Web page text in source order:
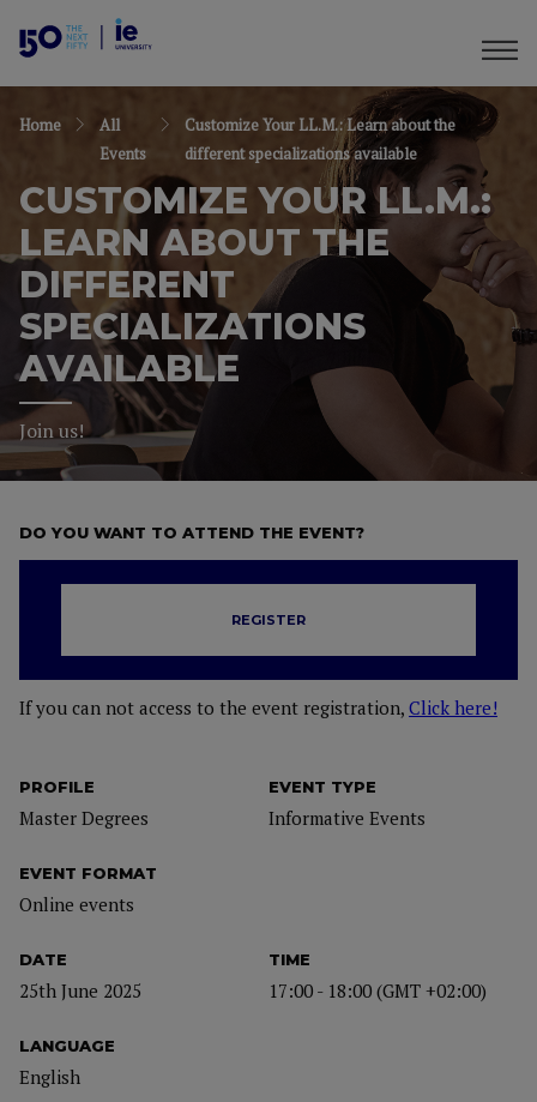
Home
All
Events
Customize Your LL.M.: Learn about the
different specializations available
CUSTOMIZE YOUR LL.M.:
LEARN ABOUT THE
DIFFERENT
SPECIALIZATIONS
AVAILABLE
Join us!
PROFILE
Master Degrees
EVENT TYPE
Informative Events
EVENT FORMAT
Online events
DATE
25th June 2025
TIME
17:00 - 18:00 (GMT +02:00)
LANGUAGE
English
DO YOU WANT TO ATTEND THE EVENT?
REGISTER
If you can not access to the event registration, Click here!